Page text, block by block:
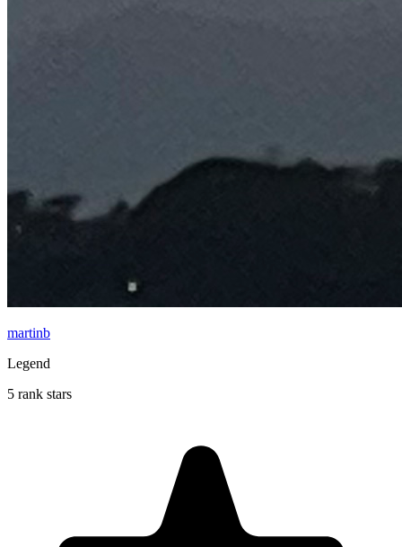
martinb
Legend
5 rank stars